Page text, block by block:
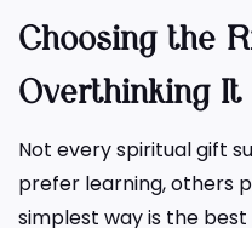
Choosing the
Overthinking It
Not every spiritual gift
prefer learning, others
simplest way is the